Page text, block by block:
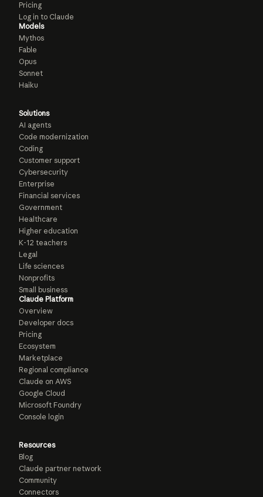
Pricing
Log in to Claude
Models
Mythos
Fable
Opus
Sonnet
Haiku
Solutions
AI agents
Code modernization
Coding
Customer support
Cybersecurity
Enterprise
Financial services
Government
Healthcare
Higher education
K-12 teachers
Legal
Life sciences
Nonprofits
Small business
Claude Platform
Overview
Developer docs
Pricing
Ecosystem
Marketplace
Regional compliance
Claude on AWS
Google Cloud
Microsoft Foundry
Console login
Resources
Blog
Claude partner network
Community
Connectors